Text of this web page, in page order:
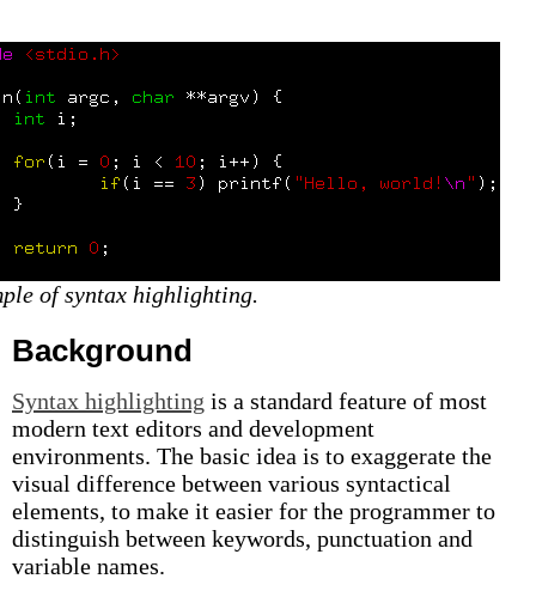
of syntax highlighting.
Background
Syntax highlighting is a standard feature of most
modern text editors and development
environments. The basic idea is to exaggerate the
visual difference between various syntactical
elements, to make it easier for the programmer to
distinguish between keywords, punctuation and
variable names.